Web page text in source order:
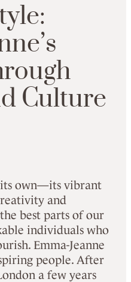
Culture
its own—its vibrant
and
best parts of our
individuals who
Emma-Jeanne
people. After
a few years